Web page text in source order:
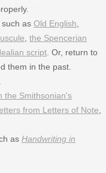
as Old English
the Spencerian
script . Or, return to
them in the past.
the Smithsonian's
from Letters of Note
as Handwriting in